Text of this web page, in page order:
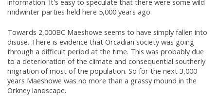
information. It's easy to speculate that there were some wild
midwinter parties held here 5,000 years ago.
Towards 2,000BC Maeshowe seems to have simply fallen into
disuse. There is evidence that Orcadian society was going
through a difficult period at the time. This was probably due
to a deterioration of the climate and consequential southerly
migration of most of the population. So for the next 3,000
years Maeshowe was no more than a grassy mound in the
Orkney landscape.